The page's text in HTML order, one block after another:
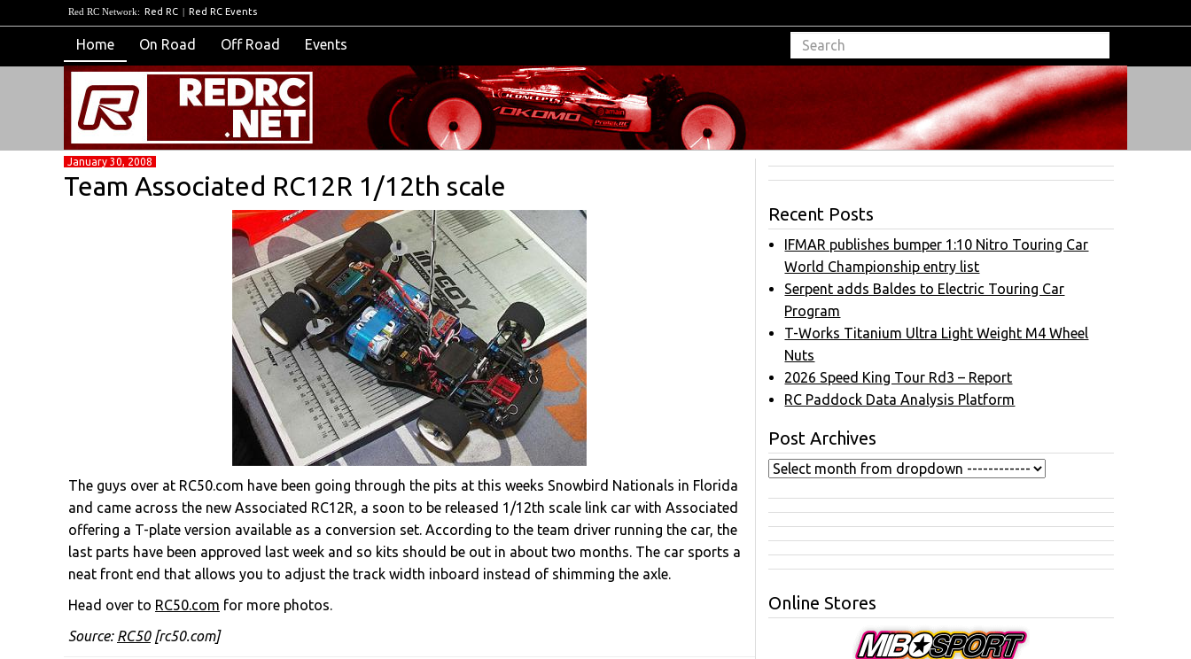
Red RC Network: Red RC | Red RC Events
Home On Road Off Road Events
January 30, 2008
Team Associated RC12R 1/12th scale
The guys over at RC50.com have been going through the pits at this weeks Snowbird Nationals in Florida
and came across the new Associated RC12R, a soon to be released 1/12th scale link car with Associated
offering a T-plate version available as a conversion set. According to the team driver running the car, the
last parts have been approved last week and so kits should be out in about two months. The car sports a
neat front end that allows you to adjust the track width inboard instead of shimming the axle.
Head over to RC50.com for more photos.
Source: RC50[rc50.com]
Recent Posts
IFMAR publishes bumper 1:10 Nitro Touring Car
World Championship entry list
Serpent adds Baldes to Electric Touring Car
Program
T-Works Titanium Ultra Light Weight M4 Wheel
Nuts
2026 Speed King Tour Rd3 – Report
RC Paddock Data Analysis Platform
Post Archives
Online Stores